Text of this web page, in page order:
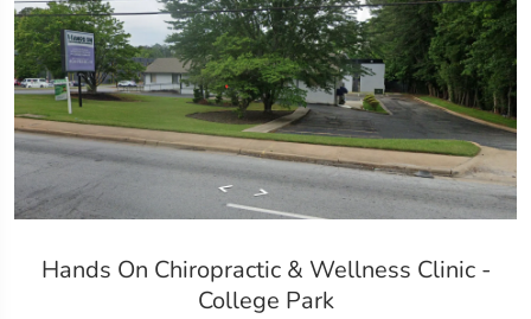
Hands On Chiropractic & Wellness Clinic -
College Park